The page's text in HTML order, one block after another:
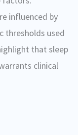
influenced by
thresholds used
that sleep
clinical